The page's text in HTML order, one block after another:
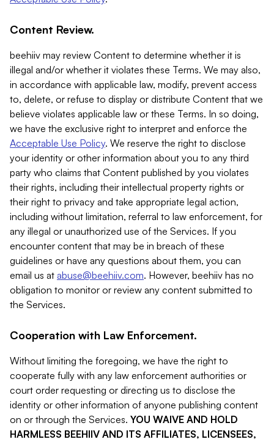
Content Review.
beehiiv may review Content to determine whether it is
illegal and/or whether it violates these Terms. We may also,
in accordance with applicable law, modify, prevent access
to, delete, or refuse to display or distribute Content that we
believe violates applicable law or these Terms. In so doing,
we have the exclusive right to interpret and enforce the
Acceptable Use Policy. We reserve the right to disclose
your identity or other information about you to any third
party who claims that Content published by you violates
their rights, including their intellectual property rights or
their right to privacy and take appropriate legal action,
including without limitation, referral to law enforcement, for
any illegal or unauthorized use of the Services. If you
encounter content that may be in breach of these
guidelines or have any questions about them, you can
email us at abuse@beehiiv.com. However, beehiiv has no
obligation to monitor or review any content submitted to
the Services.
Cooperation with Law Enforcement.
Without limiting the foregoing, we have the right to
cooperate fully with any law enforcement authorities or
court order requesting or directing us to disclose the
identity or other information of anyone publishing content
on or through the Services. YOU WAIVE AND HOLD
HARMLESS BEEHIIV AND ITS AFFILIATES, LICENSEES,